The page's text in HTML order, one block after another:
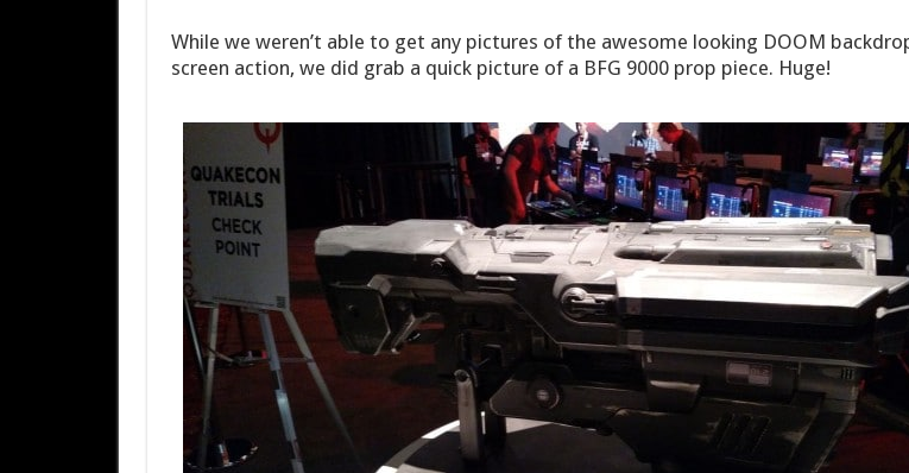
While we weren’t able to get any pictures of the awesome looking DOOM
screen action, we did grab a quick picture of a BFG 9000 prop piece. Huge!